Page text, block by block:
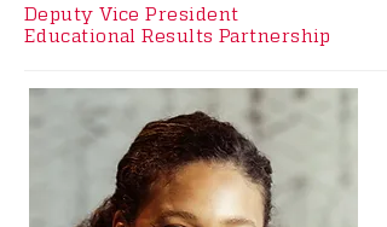
Deputy Vice President
Educational Results Partnership